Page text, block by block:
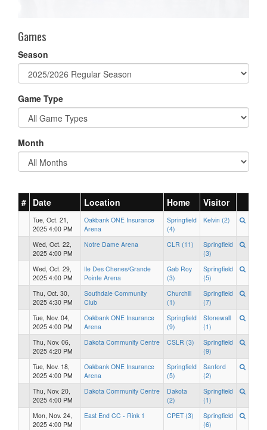
Games
Season
Game Type
Month
# Date Location Home Visitor
Tue, Oct. 21,
2025 4:00 PM
Oakbank ONE Insurance
Arena
Springfield
(4)
Kelvin (2)
Wed, Oct. 22,
2025 4:00 PM
Notre Dame Arena CLR (11)
Springfield
(3)
Wed, Oct. 29,
2025 4:00 PM
Ile Des Chenes/Grande
Pointe Arena
Gab Roy
(3)
Springfield
(5)
Thu, Oct. 30,
2025 4:30 PM
Southdale Community
Club
Churchill
(1)
Springfield
(7)
Tue, Nov. 04,
2025 4:00 PM
Oakbank ONE Insurance
Arena
Springfield
(9)
Stonewall
(1)
Thu, Nov. 06,
2025 4:20 PM
Dakota Community Centre CSLR (3)
Springfield
(9)
Tue, Nov. 18,
2025 4:00 PM
Oakbank ONE Insurance
Arena
Springfield
(5)
Sanford
(2)
Thu, Nov. 20,
2025 4:00 PM
Dakota Community Centre
Dakota
(2)
Springfield
(1)
Mon, Nov. 24,
2025 4:00 PM
East End CC - Rink 1 CPET (3)
Springfield
(6)